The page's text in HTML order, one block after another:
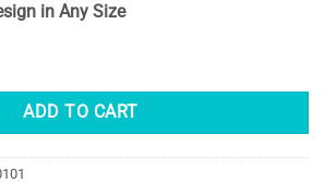
in Any Size
LUMBAR PILLOW COVERS quantity
ADD TO CART